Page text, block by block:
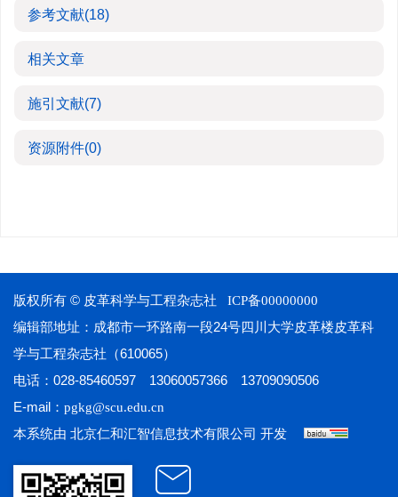
参考文献(18)
相关文章
施引文献(7)
资源附件(0)
版权所有 © 皮革科学与工程杂志社 ICP备00000000
编辑部地址：成都市一环路南一段24号四川大学皮革楼皮革科
学与工程杂志社（610065）
电话：028-85460597 13060057366 13709090506
E-mail： pgkg@scu.edu.cn
本系统由 北京仁和汇智信息技术有限公司 开发